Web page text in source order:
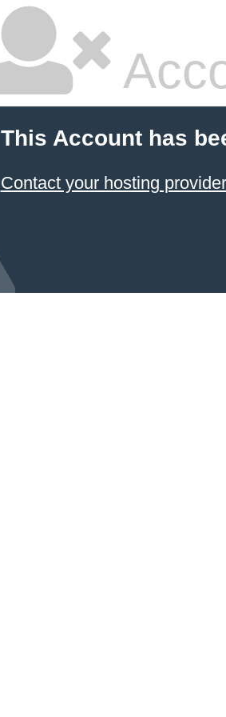
This Account has
Contact your hosting provider